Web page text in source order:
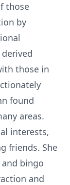
those
by
those in
found
areas.
interests,
friends. She
bingo
and